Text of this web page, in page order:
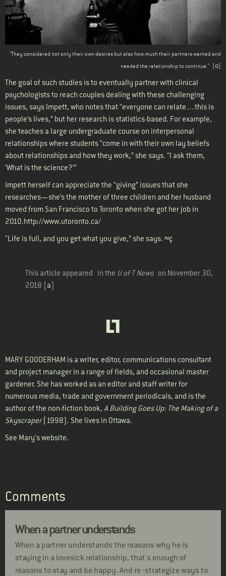
"They considered not only their own desires but also how much their partners wanted and
needed the relationship to continue." [o]
The goal of such studies is to eventually partner with clinical
psychologists to reach couples dealing with these challenging
issues, says Impett, who notes that “everyone can relate…this is
people’s lives,” but her research is statistics-based. For example,
she teaches a large undergraduate course on interpersonal
relationships where students “come in with their own lay beliefs
about relationships and how they work,” she says. “I ask them,
‘What is the science?’”
Impett herself can appreciate the “giving” issues that she
researches—she’s the mother of three children and her husband
moved from San Francisco to Toronto when she got her job in
2010.http://www.utoronto.ca/
"Life is full, and you get what you give,” she says. ≈ç
This article appeared in the U of T Newson November 30,
2018 [a]
MARY GOODERHAM is a writer, editor, communications consultant
and project manager in a range of fields, and occasional master
gardener. She has worked as an editor and staff writer for
numerous media, trade and government periodicals, and is the
author of the non-fiction book, A Building Goes Up: The Making of a
Skyscraper(1998). She lives in Ottawa.
See Mary'swebsite.
Comments
When a partner understands
When a partner understands the reasons why he is
staying in a lovesick relationship, that's enough of
reasons to stay and be happy. And re -strategize ways to